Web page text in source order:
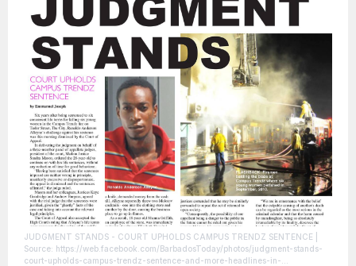
JUDGMENT STANDS - COURT UPHOLDS CAMPUS TRENDZ SENTENCE
Source: https://web.facebook.com/BarbadosToday/photos/judgment-stands-
court-upholds-campus-trendz-sentence-and-more-headlines-in-